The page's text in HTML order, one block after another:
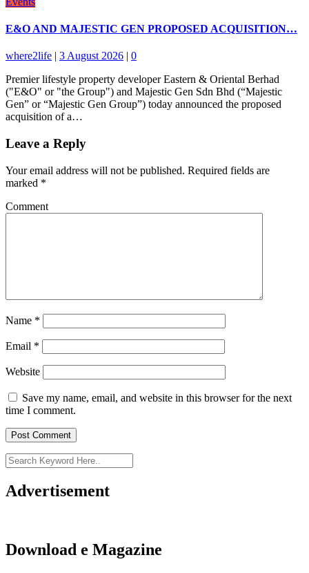
E&O AND MAJESTIC GEN PROPOSED ACQUISITION…
where2life | 3 August 2026 | 0
Premier lifestyle property developer Eastern & Oriental Berhad
("E&O" or "the Group") and Majestic Gen Sdn Bhd (“Majestic
Gen” or “Majestic Gen Group”) today announced the proposed
acquisition of a…
Leave a Reply
Your email address will not be published. Required fields are
marked *
Comment
Name *
Email *
Website
Save my name, email, and website in this browser for the next
time I comment.
Advertisement
Download e Magazine